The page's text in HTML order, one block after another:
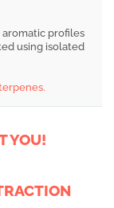
profiles
using isolated
YOU!